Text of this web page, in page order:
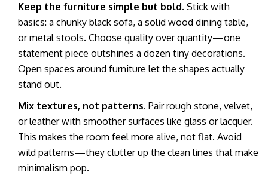
Keep the furniture simple but bold. Stick with
basics: a chunky black sofa, a solid wood dining table,
or metal stools. Choose quality over quantity—one
statement piece outshines a dozen tiny decorations.
Open spaces around furniture let the shapes actually
stand out.
Mix textures, not patterns. Pair rough stone, velvet,
or leather with smoother surfaces like glass or lacquer.
This makes the room feel more alive, not flat. Avoid
wild patterns—they clutter up the clean lines that make
minimalism pop.